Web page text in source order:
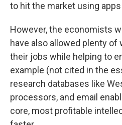
to hit the market using
However, the economists
have also allowed plenty
their jobs while helping to
example (not cited in the
research databases like
processors, and email
core, most profitable